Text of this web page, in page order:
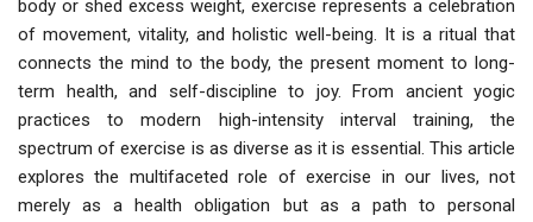
body or shed excess weight, exercise represents a celebration
of movement, vitality, and holistic well-being. It is a ritual that
connects the mind to the body, the present moment to long-
term health, and self-discipline to joy. From ancient yogic
practices to modern high-intensity interval training, the
spectrum of exercise is as diverse as it is essential. This article
explores the multifaceted role of exercise in our lives, not
merely as a health obligation but as a path to personal